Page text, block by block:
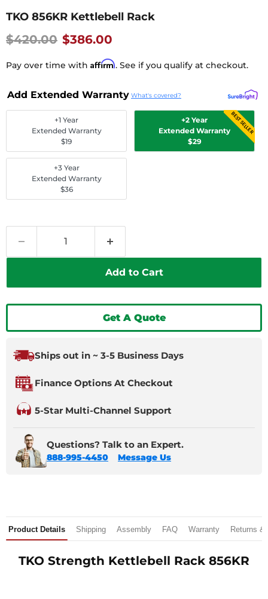
TKO 856KR Kettlebell Rack
Original price
$420.00 Current Price
$386.00
Pay over time with Affirm. See if you qualify at checkout.
Add Extended Warranty What's covered?
+1 Year
Extended Warranty
$19
BEST SELLER
+2 Year
Extended Warranty
$29
+3 Year
Extended Warranty
$36
Add to Cart
Get A Quote
Ships out in ~ 3-5 Business Days
Finance Options At Checkout
5-Star Multi-Channel Support
Questions? Talk to an Expert.
888-995-4450 Message Us
Product Details Shipping Assembly FAQ Warranty Returns &
TKO Strength Kettlebell Rack 856KR